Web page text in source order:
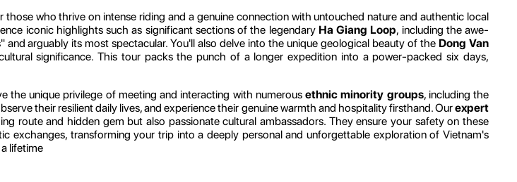
those who thrive on intense riding and a genuine connection with untouched nature and authentic local
iconic highlights such as significant sections of the legendary Ha Giang Loop, including the awe-
arguably its most spectacular. You'll also delve into the unique geological beauty of the Dong Van
significance. This tour packs the punch of a longer expedition into a power-packed six days,
the unique privilege of meeting and interacting with numerousethnic minority groups, including the
their resilient daily lives, and experience their genuine warmth and hospitality firsthand. Ourexpert
route and hidden gem but also passionate cultural ambassadors. They ensure your safety on these
exchanges, transforming your trip into a deeply personal and unforgettable exploration of Vietnam's
lifetime